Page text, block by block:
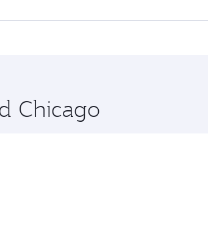
in Doha, Qatar, along the way. Enjoy
Chicago